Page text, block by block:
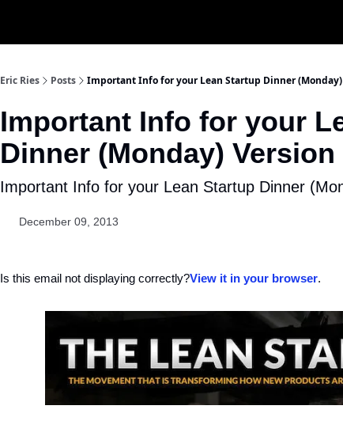
Eric Ries Posts Important Info for your Lean Startup Dinner (Monday)
Important Info for your
Dinner (Monday) Version
Important Info for your Lean Startup Dinner
December 09, 2013
Is this email not displaying correctly?View it in your browser.